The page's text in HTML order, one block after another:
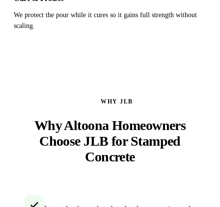
We protect the pour while it cures so it gains full strength without
scaling.
WHY JLB
Why Altoona Homeowners
Choose JLB for Stamped
Concrete